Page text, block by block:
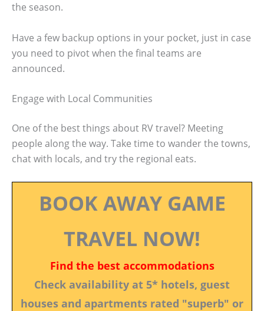
the season.
Have a few backup options in your pocket, just in case
you need to pivot when the final teams are
announced.
Engage with Local Communities
One of the best things about RV travel? Meeting
people along the way. Take time to wander the towns,
chat with locals, and try the regional eats.
BOOK AWAY GAME
TRAVEL NOW!
Find the best accommodations
Check availability at 5* hotels, guest
houses and apartments rated "superb" or